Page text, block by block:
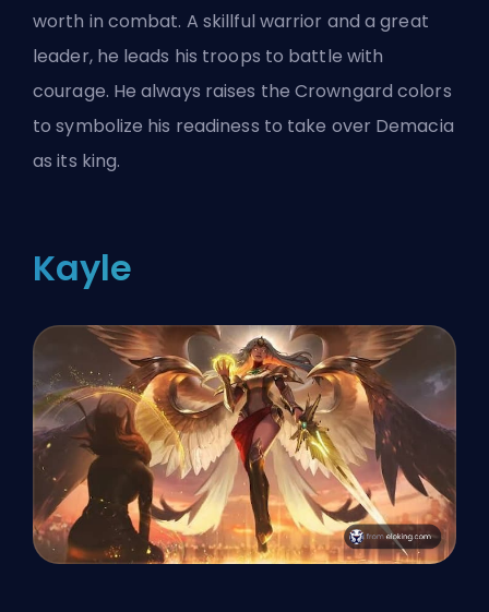
worth in combat. A skillful warrior and a great
leader, he leads his troops to battle with
courage. He always raises the Crowngard colors
to symbolize his readiness to take over Demacia
as its king.
Kayle